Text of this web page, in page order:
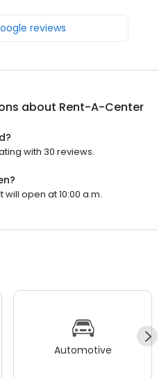
reviews
about Rent-A-Center
with 30 reviews.
open at 10:00 a.m.
Automotive